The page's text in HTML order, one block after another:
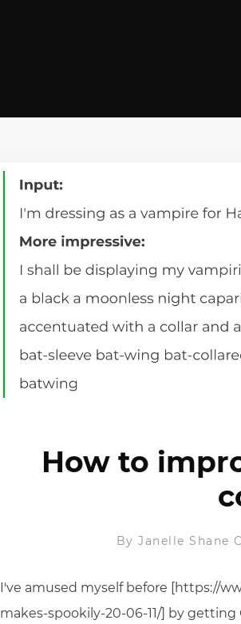
How to
ByJanelle Shane
I've amused myself before [https://
makes-spookily-20-06-11/] by